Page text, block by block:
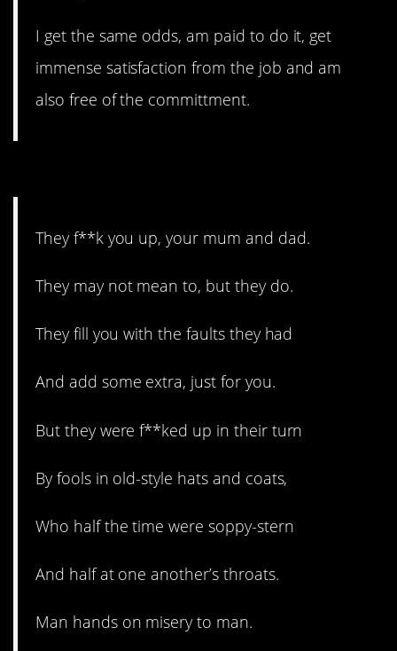
I get the same odds, am paid to do it, get
immense satisfaction from the job and am
also free of the committment.
They f**k you up, your mum and dad.
They may not mean to, but they do.
They fill you with the faults they had
And add some extra, just for you.
But they were f**ked up in their turn
By fools in old-style hats and coats,
Who half the time were soppy-stern
And half at one another’s throats.
Man hands on misery to man.